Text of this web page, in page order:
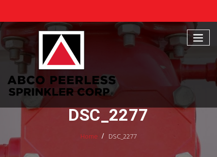
DSC_2277
Home DSC_2277